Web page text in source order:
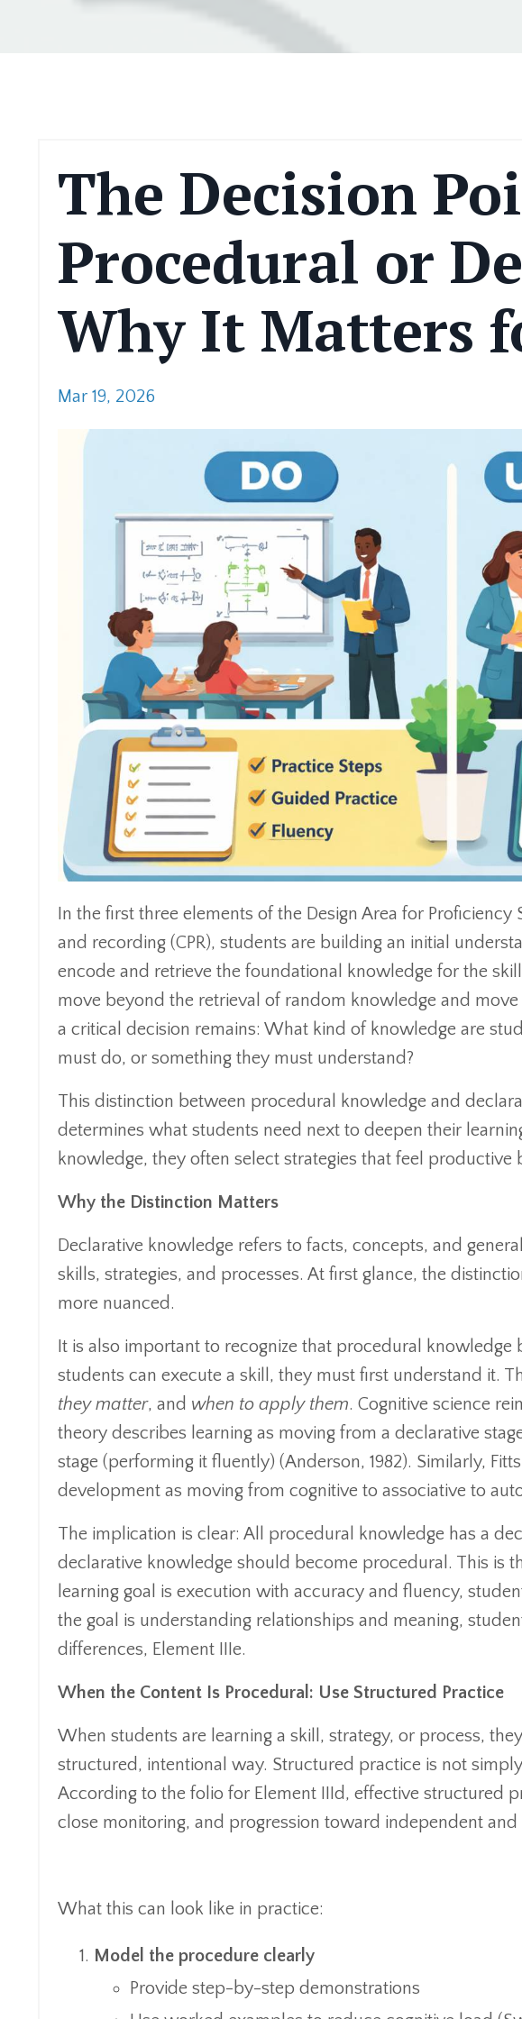
The Decision
Procedural or
Why It Matters
Mar 19, 2026
In the first three elements of the Design Area for
and recording (CPR), students are building an initial
encode and retrieve the foundational knowledge for the
move beyond the retrieval of random knowledge and
a critical decision remains: What kind of knowledge are
must do, or something they must understand?
This distinction between procedural knowledge and
determines what students need next to deepen their
knowledge, they often select strategies that feel
Why the Distinction Matters
Declarative knowledge refers to facts, concepts, and
skills, strategies, and processes. At first glance, the
more nuanced.
It is also important to recognize that procedural knowledge
students can execute a skill, they must first understand it.
they matter, and when to apply them. Cognitive science
theory describes learning as moving from a declarative
stage (performing it fluently) (Anderson, 1982). Similarly,
development as moving from cognitive to associative to
The implication is clear: All procedural knowledge has a
declarative knowledge should become procedural. This is
learning goal is execution with accuracy and fluency,
the goal is understanding relationships and meaning,
differences, Element IIIe.
When the Content Is Procedural: Use Structured Practice
When students are learning a skill, strategy, or process,
structured, intentional way. Structured practice is not
According to the folio for Element IIId, effective structured
close monitoring, and progression toward independent
What this can look like in practice:
Model the procedure clearly
Provide step-by-step demonstrations